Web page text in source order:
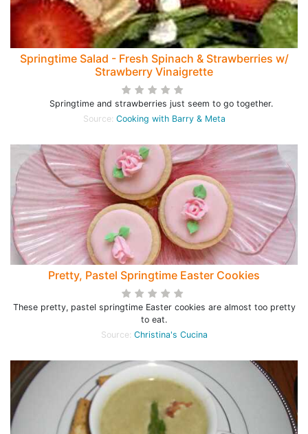
Springtime Salad - Fresh Spinach & Strawberries w/
Strawberry Vinaigrette
Springtime and strawberries just seem to go together.
Source: Cooking with Barry & Meta
Pretty, Pastel Springtime Easter Cookies
These pretty, pastel springtime Easter cookies are almost too pretty
to eat.
Source: Christina's Cucina